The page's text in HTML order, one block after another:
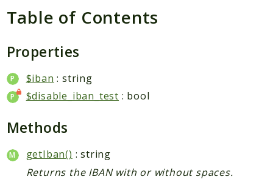
FacturaScripts
Dinamic
Packages
Deprecated
Errors
Table of Contents
Properties
$iban : string
$disable_iban_test : bool
Methods
getIban() : string
Returns the IBAN with or without spaces.